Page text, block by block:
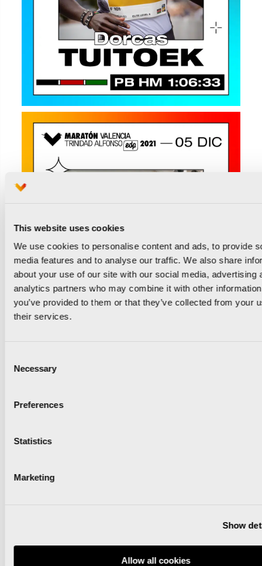
This website uses cookies
We use cookies to personalise content and ads, to provide
media features and to analyse our traffic. We also share
about your use of our site with our social media, advertising
analytics partners who may combine it with other
you’ve provided to them or that they’ve collected from your
their services.
Selection
Necessary
Preferences
Statistics
Marketing
Show
Allow all cookies